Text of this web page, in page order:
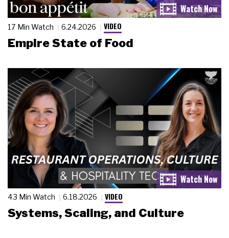
17 Min Watch 6.24.2026 VIDEO
Empire State of Food
43 Min Watch 6.18.2026 VIDEO
Systems, Scaling, and Culture